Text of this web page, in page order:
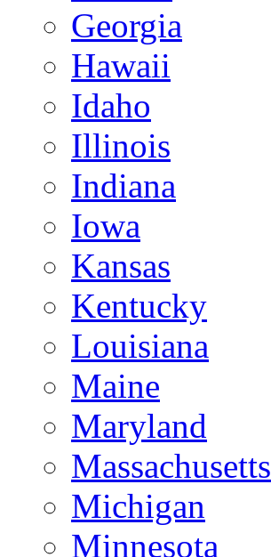
Georgia
Hawaii
Idaho
Illinois
Indiana
Iowa
Kansas
Kentucky
Louisiana
Maine
Maryland
Massachusetts
Michigan
Minnesota